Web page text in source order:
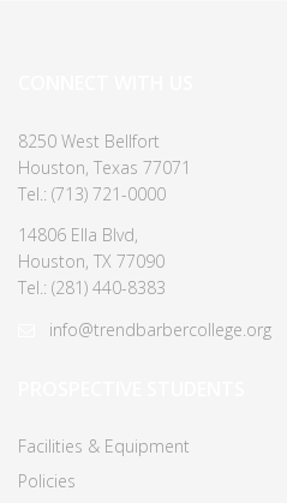
8250 West Bellfort
Houston, Texas 77071
Tel.: (713) 721-0000
14806 Ella Blvd,
Houston, TX 77090
Tel.: (281) 440-8383
info@trendbarbercollege.org
Facilities & Equipment
Policies